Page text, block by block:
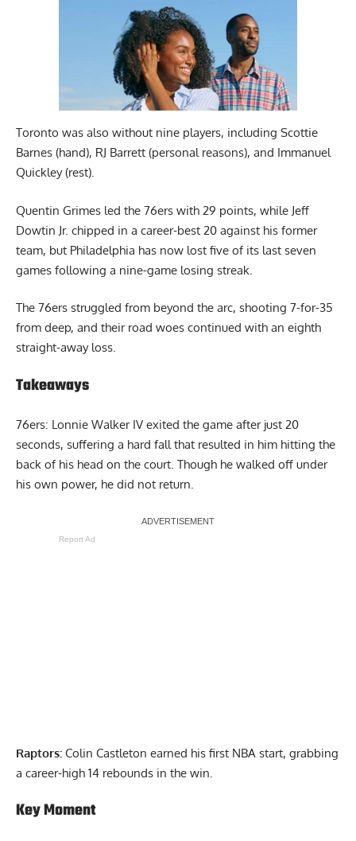
Toronto was also without nine players, including Scottie
Barnes (hand), RJ Barrett (personal reasons), and Immanuel
Quickley (rest).
Quentin Grimes led the 76ers with 29 points, while Jeff
Dowtin Jr. chipped in a career-best 20 against his former
team, but Philadelphia has now lost five of its last seven
games following a nine-game losing streak.
The 76ers struggled from beyond the arc, shooting 7-for-35
from deep, and their road woes continued with an eighth
straight-away loss.
Takeaways
76ers: Lonnie Walker IV exited the game after just 20
seconds, suffering a hard fall that resulted in him hitting the
back of his head on the court. Though he walked off under
his own power, he did not return.
Report Ad
Raptors: Colin Castleton earned his first NBA start, grabbing
a career-high 14 rebounds in the win.
Key Moment